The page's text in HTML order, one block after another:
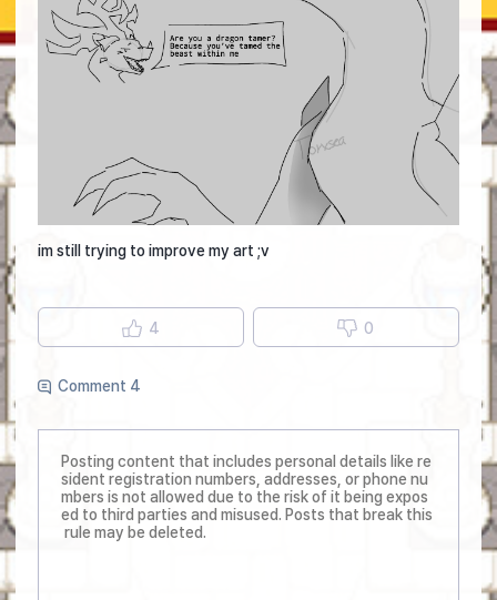
im still trying to improve my art ;v
4 0
Comment 4